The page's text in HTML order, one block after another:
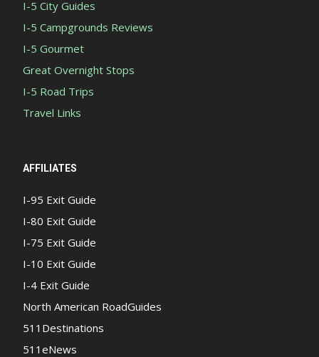
I-5 City Guides
I-5 Campgrounds Reviews
I-5 Gourmet
Great Overnight Stops
I-5 Road Trips
Travel Links
AFFILIATES
I-95 Exit Guide
I-80 Exit Guide
I-75 Exit Guide
I-10 Exit Guide
I-4 Exit Guide
North American RoadGuides
511Destinations
511eNews